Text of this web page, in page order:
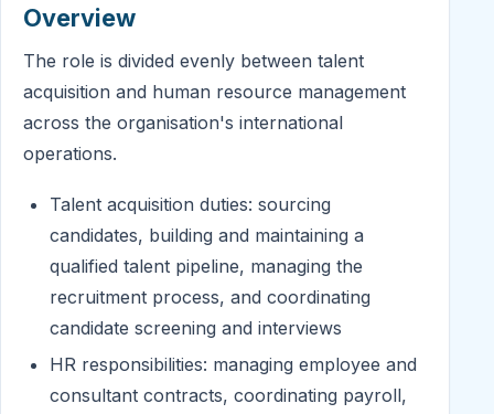
Overview
The role is divided evenly between talent
acquisition and human resource management
across the organisation's international
operations.
Talent acquisition duties: sourcing
candidates, building and maintaining a
qualified talent pipeline, managing the
recruitment process, and coordinating
candidate screening and interviews
HR responsibilities: managing employee and
consultant contracts, coordinating payroll,